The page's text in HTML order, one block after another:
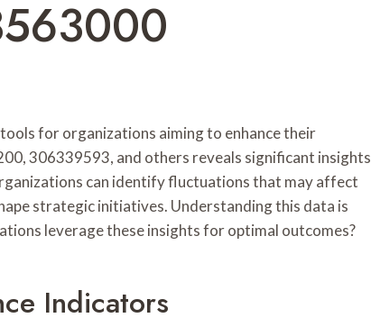
for organizations aiming to enhance their
306339593, and others reveals significant insights
can identify fluctuations that may affect
strategic initiatives. Understanding this data is
leverage these insights for optimal outcomes?
Indicators